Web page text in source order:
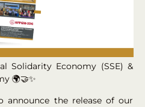
Solidarity Economy (SSE) &
🌍🤝✨
announce the release of our